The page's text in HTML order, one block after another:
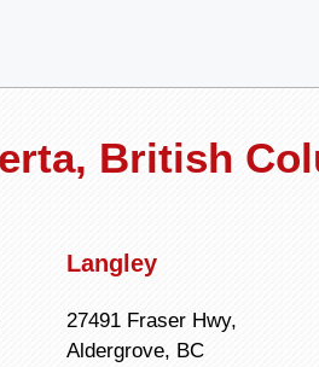
British
Langley
27491 Fraser Hwy,
Aldergrove, BC